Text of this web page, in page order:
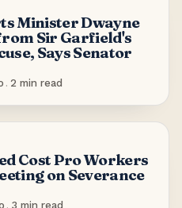
Minister Dwayne
Sir Garfield's
Says Senator
. 2 min read
Cost Pro Workers
on Severance
. 3 min read